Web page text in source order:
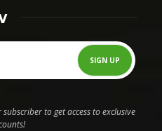
to get access to exclusive